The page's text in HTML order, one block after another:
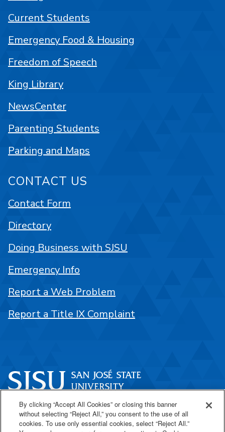
One Washington Square
San José, CA 95192
Current Students
Emergency Food & Housing
Freedom of Speech
King Library
NewsCenter
Parenting Students
Parking and Maps
CONTACT US
Contact Form
Directory
Doing Business with SJSU
Emergency Info
Report a Web Problem
Report a Title IX Complaint
By clicking “Accept All Cookies” or closing this banner
without selecting “Reject All,” you consent to the use of all
cookies. To use only essential cookies, select “Reject All.”